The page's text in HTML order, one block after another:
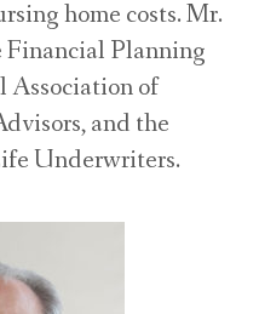
home costs. Mr.
Planning
Association of
and the
Underwriters.